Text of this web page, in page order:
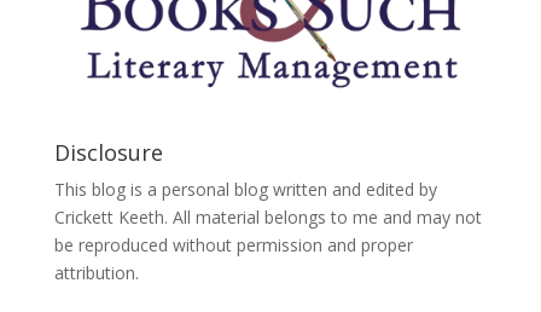
Disclosure
This blog is a personal blog written and edited by
Crickett Keeth. All material belongs to me and may not
be reproduced without permission and proper
attribution.